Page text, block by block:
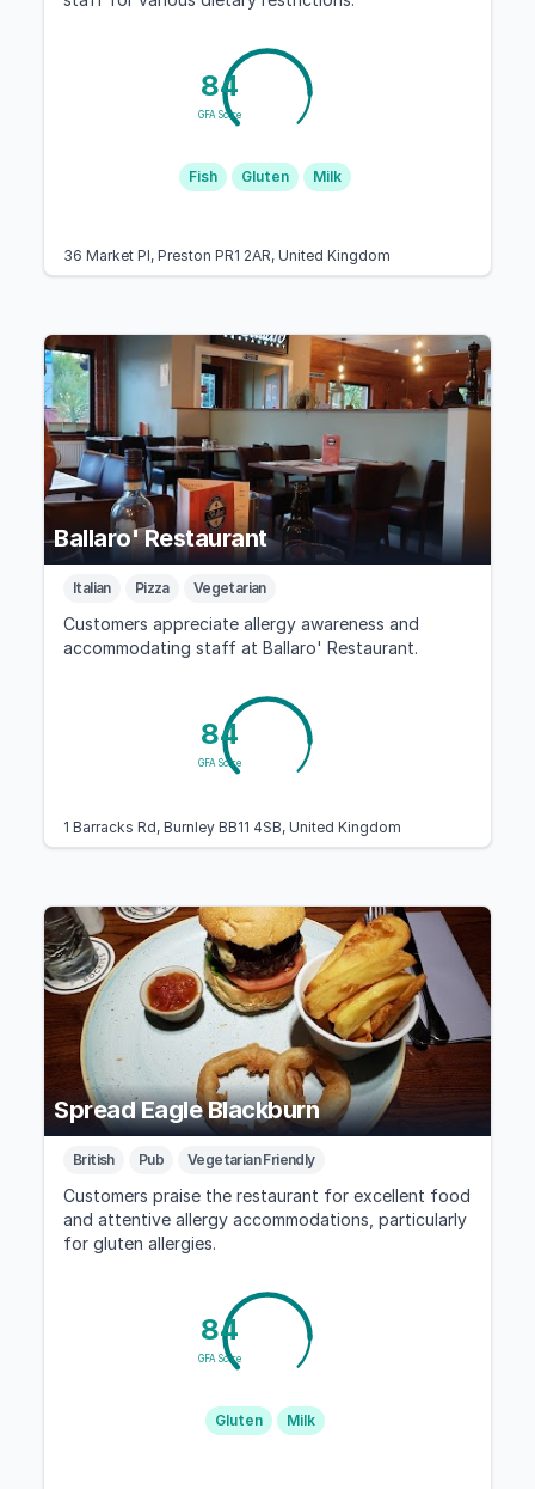
84
GFA Score
Fish Gluten Milk
36 Market Pl, Preston PR1 2AR, United Kingdom
Ballaro' Restaurant
Italian Pizza Vegetarian
Customers appreciate allergy awareness and
accommodating staff at Ballaro' Restaurant.
84
GFA Score
1 Barracks Rd, Burnley BB11 4SB, United Kingdom
Spread Eagle Blackburn
British Pub Vegetarian Friendly
Customers praise the restaurant for excellent food
and attentive allergy accommodations, particularly
for gluten allergies.
84
GFA Score
Gluten Milk